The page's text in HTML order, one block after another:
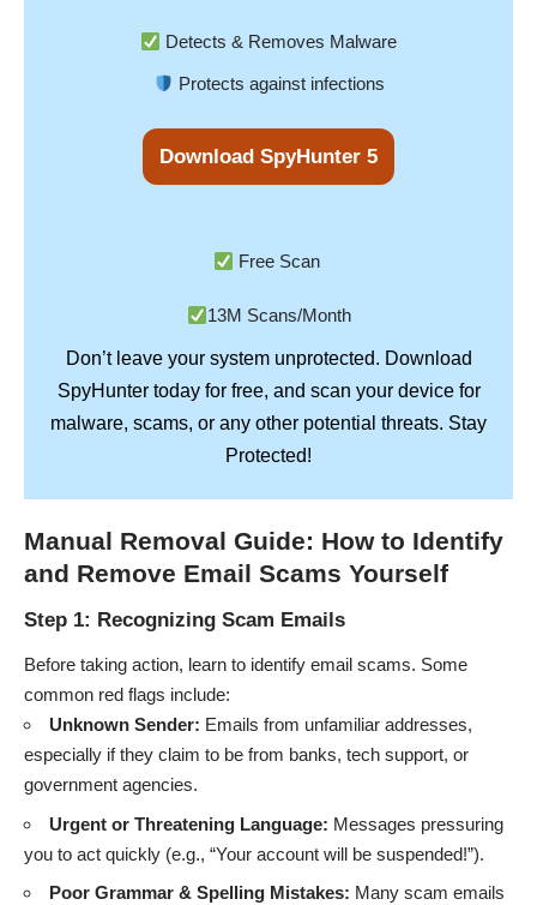
Detects & Removes Malware
Protects against infections
Download SpyHunter 5
Free Scan
13M Scans/Month
Don’t leave your system unprotected. Download
SpyHuntertoday for free, and scan your device for
malware, scams, or any other potential threats. Stay
Protected!
Manual Removal Guide: How to Identify
and Remove Email Scams Yourself
Step 1: Recognizing Scam Emails
Before taking action, learn to identify email scams. Some
common red flags include:
Unknown Sender: Emails from unfamiliar addresses,
especially if they claim to be from banks, tech support, or
government agencies.
Urgent or Threatening Language: Messages pressuring
you to act quickly (e.g., “Your account will be suspended!”).
Poor Grammar & Spelling Mistakes: Many scam emails